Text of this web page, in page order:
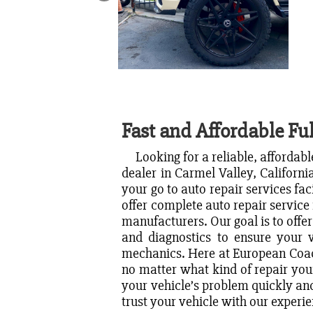
Fast and Affordable
Looking for a reliable,
dealer in Carmel Valley,
your go to auto repair services
offer complete auto repair
manufacturers. Our goal is to
and diagnostics to ensure
mechanics. Here at European
no matter what kind of repair
your vehicle’s problem quickly
trust your vehicle with our